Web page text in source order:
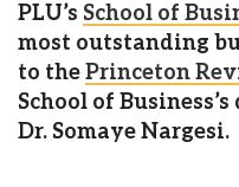
PLU’s School of
most outstanding
to thePrinceton
School of
Dr. Somaye Nargesi.